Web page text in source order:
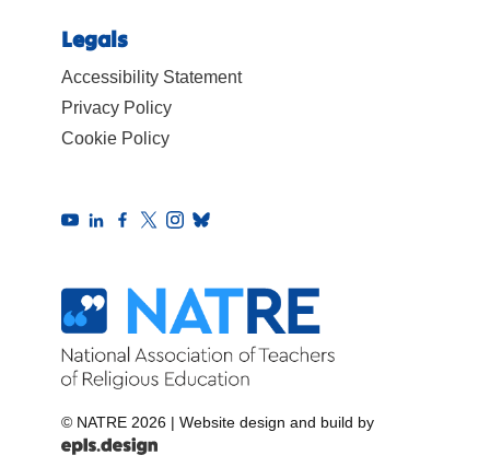
Legals
Accessibility Statement
Privacy Policy
Cookie Policy
© NATRE 2026 | Website design and build by